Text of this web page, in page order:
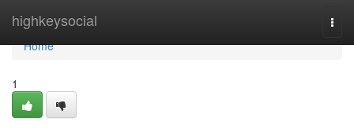
highkeysocial
Home
Home
1